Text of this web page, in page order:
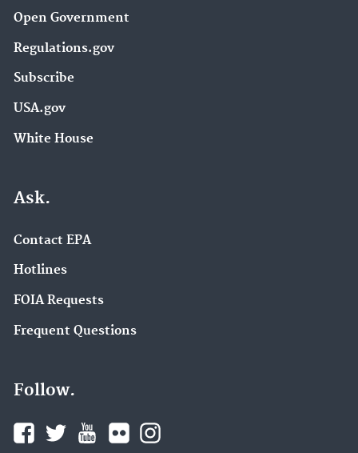
Open Government
Regulations.gov
Subscribe
USA.gov
White House
Ask.
Contact EPA
Hotlines
FOIA Requests
Frequent Questions
Follow.